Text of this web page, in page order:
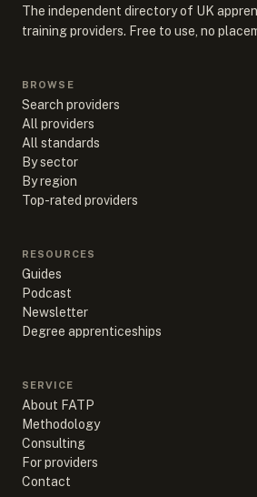
The independent directory of UK
training providers. Free to use, no
BROWSE
Search providers
All providers
All standards
By sector
By region
Top-rated providers
RESOURCES
Guides
Podcast
Newsletter
Degree apprenticeships
SERVICE
About FATP
Methodology
Consulting
For providers
Contact